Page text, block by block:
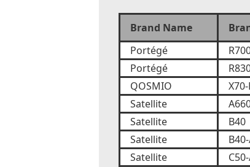
Brand Name
Portégé
Portégé
QOSMIO
Satellite
Satellite
B40
Satellite
Satellite